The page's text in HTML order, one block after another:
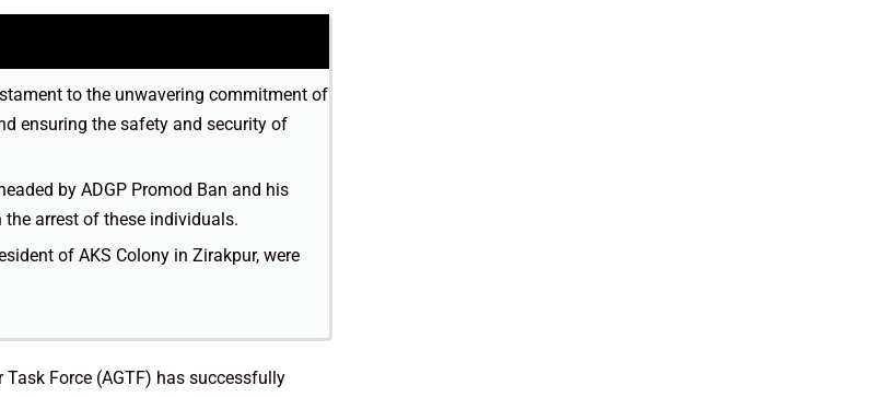
to the unwavering commitment of
ensuring the safety and security of
by ADGP Promod Ban and his
arrest of these individuals.
of AKS Colony in Zirakpur, were
Force (AGTF) has successfully